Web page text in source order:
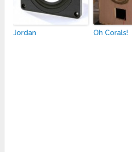
Jordan Oh Corals!